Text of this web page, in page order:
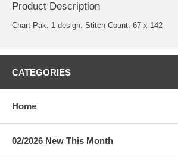
Product Description
Chart Pak. 1 design. Stitch Count: 67 x 142
CATEGORIES
Home
02/2026 New This Month